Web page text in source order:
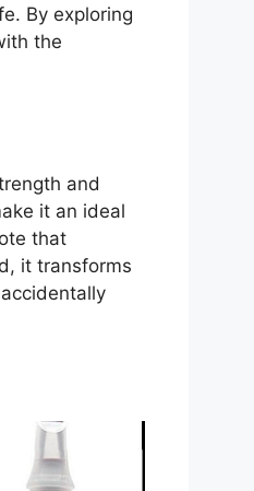
By exploring
the
and
it an ideal
that
it transforms